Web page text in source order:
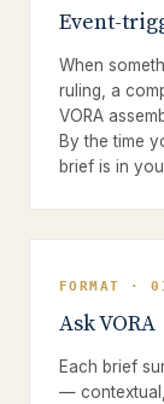
Event-
When
ruling, a
VORA
By the time
brief is in
FORMAT ·
Ask VORA
Each brief
—